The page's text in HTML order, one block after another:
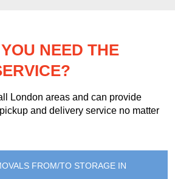
NEED THE
London areas and can provide
and delivery service no matter
FROM/TO STORAGE IN